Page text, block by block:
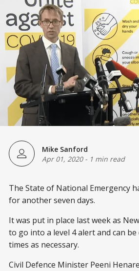
Mike Sanford
Apr 01, 2020- 1 min read
The State of National Emergency
for another seven days.
It was put in place last week as
to go into a level 4 alert and can be
times as necessary.
Civil Defence Minister Peeni